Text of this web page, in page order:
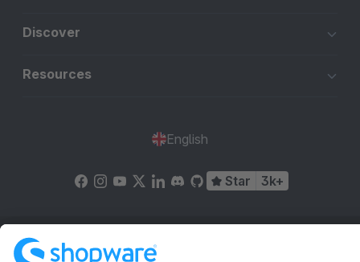
Discover
Resources
English
Star 3k+
Terms & Conditions